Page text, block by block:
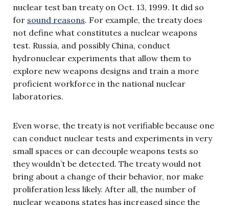
nuclear test ban treaty on Oct. 13, 1999. It did so
for sound reasons. For example, the treaty does
not define what constitutes a nuclear weapons
test. Russia, and possibly China, conduct
hydronuclear experiments that allow them to
explore new weapons designs and train a more
proficient workforce in the national nuclear
laboratories.
Even worse, the treaty is not verifiable because one
can conduct nuclear tests and experiments in very
small spaces or can decouple weapons tests so
they wouldn’t be detected. The treaty would not
bring about a change of their behavior, nor make
proliferation less likely. After all, the number of
nuclear weapons states has increased since the